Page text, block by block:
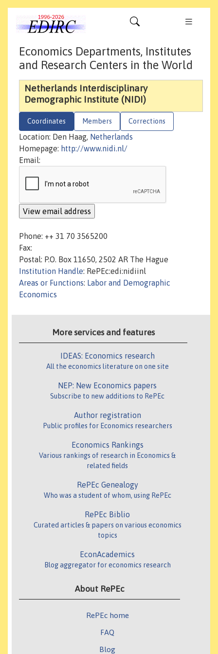
Economics Departments, Institutes
and Research Centers in the World
Netherlands Interdisciplinary
Demographic Institute (NIDI)
Coordinates Members Corrections
Location: Den Haag, Netherlands
Homepage: http://www.nidi.nl/
Email:
Phone: ++ 31 70 3565200
Fax:
Postal: P.O. Box 11650, 2502 AR The Hague
Institution Handle: RePEc:edi:nidiinl
Areas or Functions: Labor and Demographic
Economics
More services and features
IDEAS: Economics research
All the economics literature on one site
NEP: New Economics papers
Subscribe to new additions to RePEc
Author registration
Public profiles for Economics researchers
Economics Rankings
Various rankings of research in Economics &
related fields
RePEc Genealogy
Who was a student of whom, using RePEc
RePEc Biblio
Curated articles & papers on various economics
topics
EconAcademics
Blog aggregator for economics research
About RePEc
RePEc home
FAQ
Blog